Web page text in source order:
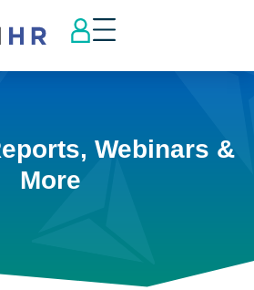
Webinars &
More